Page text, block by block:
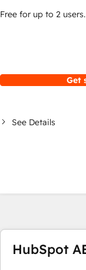
Free for up to 2
Get
See Details
HubSpot